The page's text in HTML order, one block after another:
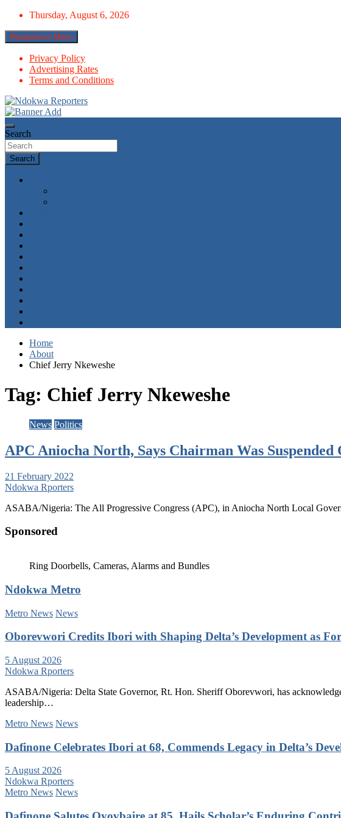
Skip
content
Thursday, August 6, 2026
Responsive Menu
Privacy Policy
Advertising Rates
Terms and Conditions
Ndokwa Reporters
Search
Search
Home
About
Chief Jerry Nkeweshe
Tag: Chief Jerry Nkeweshe
News Politics
APC Aniocha North, Says Chairman Was
21 February 2022
Ndokwa Rporters
ASABA/Nigeria: The All Progressive Congress (APC), in Aniocha North Local
Sponsored
Ring Doorbells, Cameras, Alarms and Bundles
Ndokwa Metro
Metro News News
Oborevwori Credits Ibori with Shaping Delta’s Development as
5 August 2026
Ndokwa Rporters
ASABA/Nigeria: Delta State Governor, Rt. Hon. Sheriff Oborevwori, has
leadership…
Metro News News
Dafinone Celebrates Ibori at 68, Commends Legacy in Delta’s
5 August 2026
Ndokwa Rporters
Metro News News